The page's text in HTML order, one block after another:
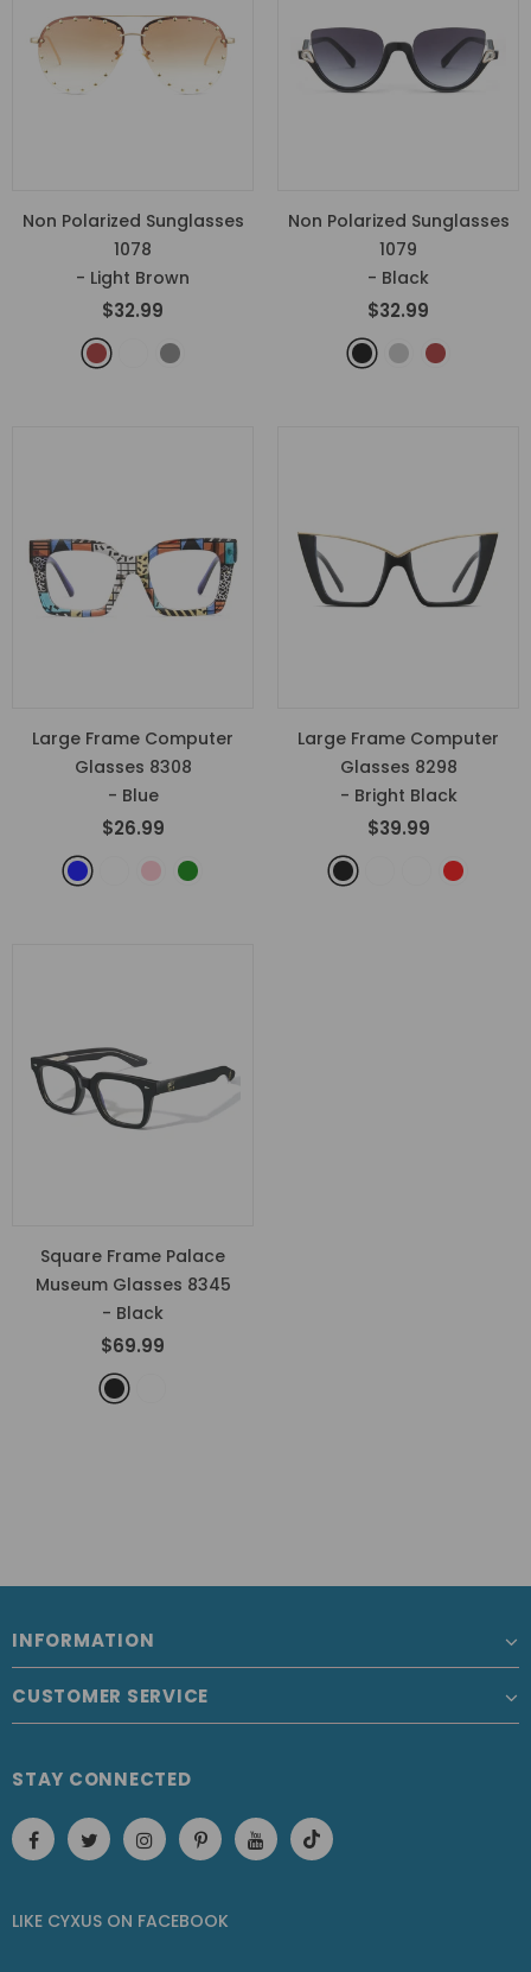
Non Polarized Sunglasses
1078
- Light Brown
$32.99
Non Polarized Sunglasses
1079
- Black
$32.99
Large Frame Computer
Glasses 8308
- Blue
$26.99
Large Frame Computer
Glasses 8298
- Bright Black
$39.99
Square Frame Palace
Museum Glasses 8345
- Black
$69.99
INFORMATION
CUSTOMER SERVICE
STAY CONNECTED
LIKE CYXUS ON FACEBOOK